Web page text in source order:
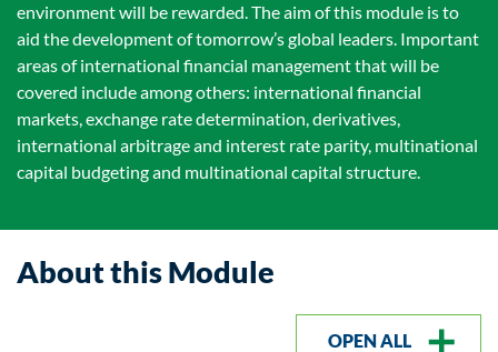
environment will be rewarded. The aim of this module is to
aid the development of tomorrow’s global leaders. Important
areas of international financial management that will be
covered include among others: international financial
markets, exchange rate determination, derivatives,
international arbitrage and interest rate parity, multinational
capital budgeting and multinational capital structure.
About this Module
OPEN ALL